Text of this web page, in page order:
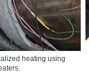
heating using